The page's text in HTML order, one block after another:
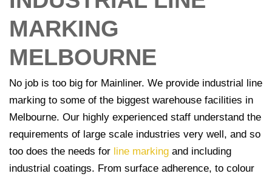
MARKING
MELBOURNE
No job is too big for Mainliner. We provide industrial line
marking to some of the biggest warehouse facilities in
Melbourne. Our highly experienced staff understand the
requirements of large scale industries very well, and so
too does the needs for line marking and including
industrial coatings. From surface adherence, to colour
Commercial
Marking
Car
Park
Line
Marking
Wheel
Stops and